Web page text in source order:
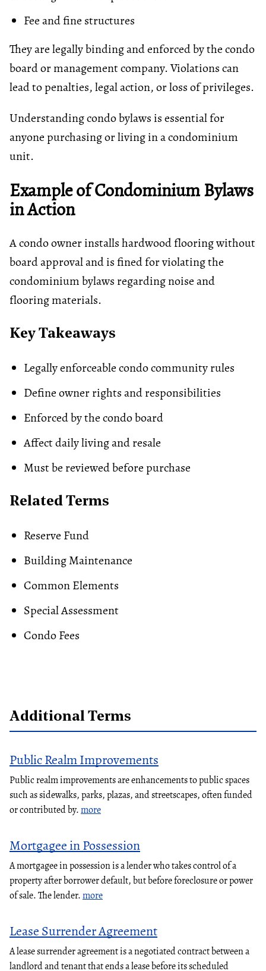
Fee and fine structures
They are legally binding and enforced by the condo
board or management company. Violations can
lead to penalties, legal action, or loss of privileges.
Understanding condo bylaws is essential for
anyone purchasing or living in a condominium
unit.
Example of Condominium Bylaws
in Action
A condo owner installs hardwood flooring without
board approval and is fined for violating the
condominium bylaws regarding noise and
flooring materials.
Key Takeaways
Legally enforceable condo community rules
Define owner rights and responsibilities
Enforced by the condo board
Affect daily living and resale
Must be reviewed before purchase
Related Terms
Reserve Fund
Building Maintenance
Common Elements
Special Assessment
Condo Fees
Additional Terms
Public Realm Improvements
Public realm improvements are enhancements to public spaces
such as sidewalks, parks, plazas, and streetscapes, often funded
or contributed by.more
Mortgagee in Possession
A mortgagee in possession is a lender who takes control of a
property after borrower default, but before foreclosure or power
of sale. The lender.more
Lease Surrender Agreement
A lease surrender agreement is a negotiated contract between a
landlord and tenant that ends a lease before its scheduled